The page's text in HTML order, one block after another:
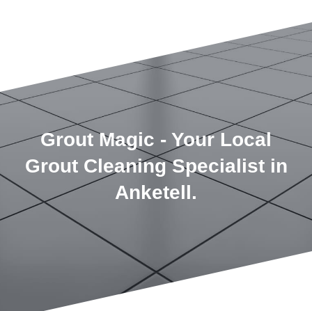
Grout Magic - Your Local
Grout Cleaning Specialist in
Anketell.